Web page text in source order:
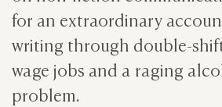
for an extraordinary
writing through double-
wage jobs and a raging
problem.